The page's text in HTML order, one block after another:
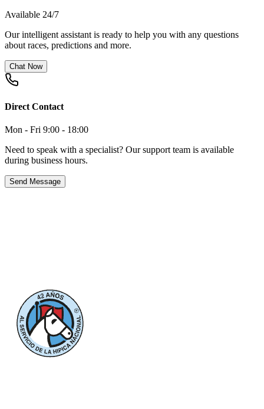
Available 24/7
Our intelligent assistant is ready to help you with any questions
about races, predictions and more.
Chat Now
Direct Contact
Mon - Fri 9:00 - 18:00
Need to speak with a specialist? Our support team is available
during business hours.
Send Message